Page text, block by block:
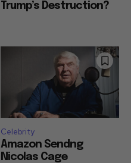
Trump’s Destruction?
Celebrity
Amazon Sendng
Nicolas Cage